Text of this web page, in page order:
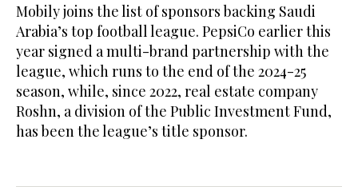
Mobily joins the list of sponsors backing Saudi
Arabia’s top football league. PepsiCo earlier this
year signed a multi-brand partnership with the
league, which runs to the end of the 2024-25
season, while, since 2022, real estate company
Roshn, a division of the Public Investment Fund,
has been the league’s title sponsor.